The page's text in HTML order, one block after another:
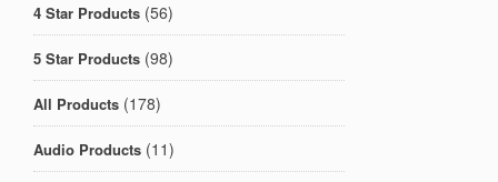
4 Star Products (56)
5 Star Products (98)
All Products (178)
Audio Products (11)